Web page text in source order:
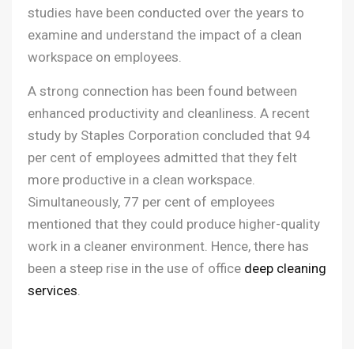
studies have been conducted over the years to
examine and understand the impact of a clean
workspace on employees.
A strong connection has been found between
enhanced productivity and cleanliness. A recent
study by Staples Corporation concluded that 94
per cent of employees admitted that they felt
more productive in a clean workspace.
Simultaneously, 77 per cent of employees
mentioned that they could produce higher-quality
work in a cleaner environment. Hence, there has
been a steep rise in the use of office deep cleaning
services.